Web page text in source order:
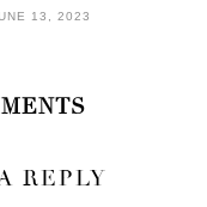
13, 2023
REPLY